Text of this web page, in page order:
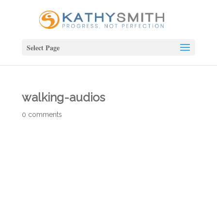
Select Page
walking-audios
0 comments